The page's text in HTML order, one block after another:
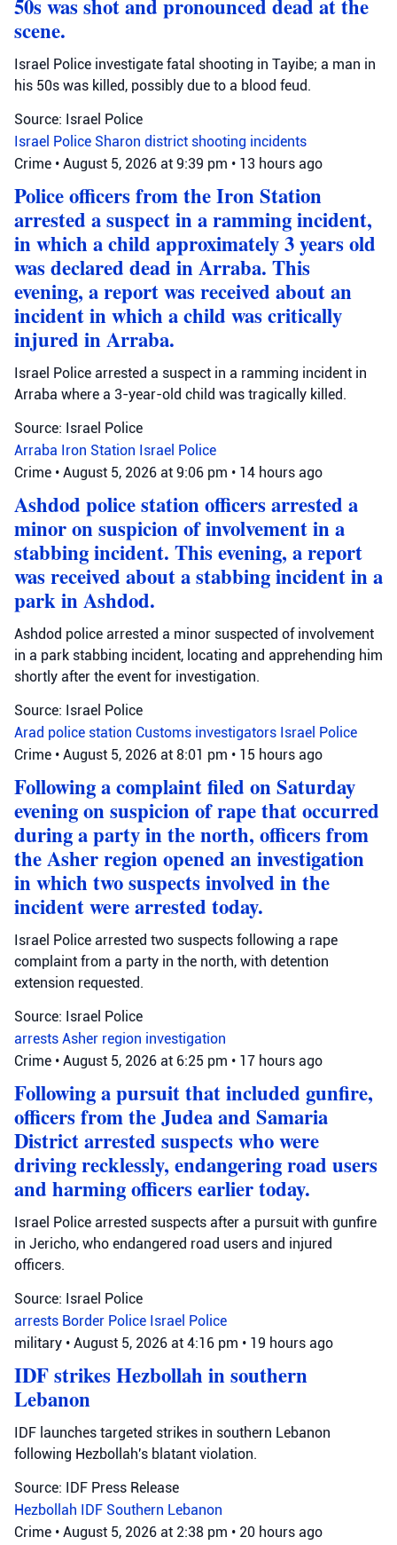
50s was shot and pronounced dead at the
scene.
Israel Police investigate fatal shooting in Tayibe; a man in
his 50s was killed, possibly due to a blood feud.
Source: Israel Police
Israel Police Sharon district shooting incidents
Crime • August 5, 2026 at 9:39 pm • 13 hours ago
Police officers from the Iron Station
arrested a suspect in a ramming incident,
in which a child approximately 3 years old
was declared dead in Arraba. This
evening, a report was received about an
incident in which a child was critically
injured in Arraba.
Israel Police arrested a suspect in a ramming incident in
Arraba where a 3-year-old child was tragically killed.
Source: Israel Police
Arraba Iron Station Israel Police
Crime • August 5, 2026 at 9:06 pm • 14 hours ago
Ashdod police station officers arrested a
minor on suspicion of involvement in a
stabbing incident. This evening, a report
was received about a stabbing incident in a
park in Ashdod.
Ashdod police arrested a minor suspected of involvement
in a park stabbing incident, locating and apprehending him
shortly after the event for investigation.
Source: Israel Police
Arad police station Customs investigators Israel Police
Crime • August 5, 2026 at 8:01 pm • 15 hours ago
Following a complaint filed on Saturday
evening on suspicion of rape that occurred
during a party in the north, officers from
the Asher region opened an investigation
in which two suspects involved in the
incident were arrested today.
Israel Police arrested two suspects following a rape
complaint from a party in the north, with detention
extension requested.
Source: Israel Police
arrests Asher region investigation
Crime • August 5, 2026 at 6:25 pm • 17 hours ago
Following a pursuit that included gunfire,
officers from the Judea and Samaria
District arrested suspects who were
driving recklessly, endangering road users
and harming officers earlier today.
Israel Police arrested suspects after a pursuit with gunfire
in Jericho, who endangered road users and injured
officers.
Source: Israel Police
arrests Border Police Israel Police
military • August 5, 2026 at 4:16 pm • 19 hours ago
IDF strikes Hezbollah in southern
Lebanon
IDF launches targeted strikes in southern Lebanon
following Hezbollah's blatant violation.
Source: IDF Press Release
Hezbollah IDF Southern Lebanon
Crime • August 5, 2026 at 2:38 pm • 20 hours ago